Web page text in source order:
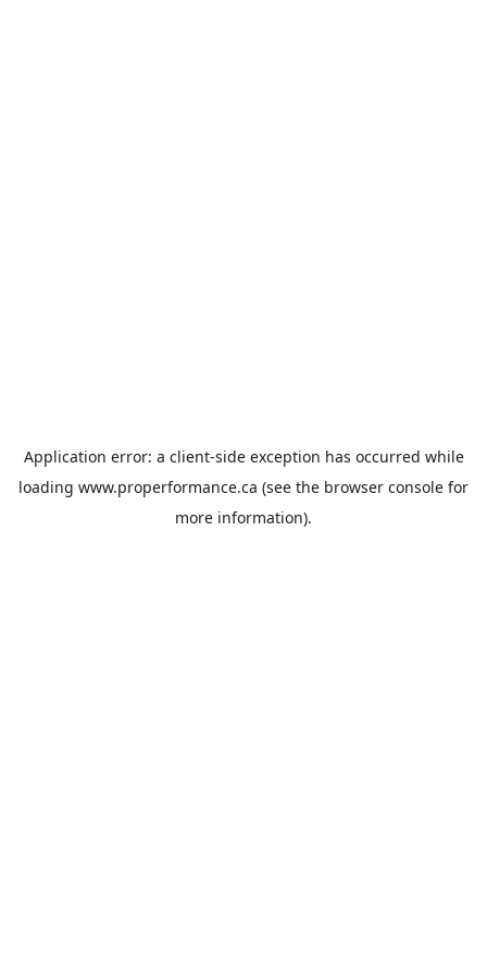
Application error: a client-side exception has occurred while
loading www.properformance.ca (see the browser console for
more information).